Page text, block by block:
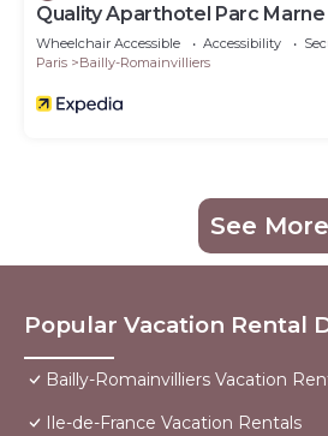
Quality Aparthotel Parc Marne
Wheelchair Accessible Accessibility
Paris
Bailly-Romainvilliers
See More
Popular Vacation Rental
Bailly-Romainvilliers Vacation
Ile-de-France Vacation Rentals